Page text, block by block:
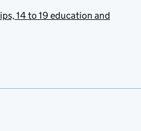
14 to 19 education and